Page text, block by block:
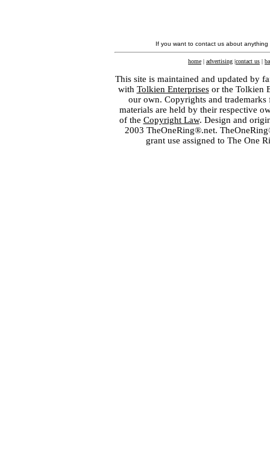
If you want to contact us about
home | advertising |contact us |
This site is maintained and updated by
with Tolkien Enterprisesor the Tolkien
our own. Copyrights and
materials are held by their respective
of the Copyright Law. Design and
2003 TheOneRing®.net.
grant use assigned to The One